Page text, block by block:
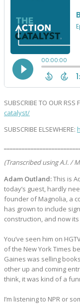
SUBSCRIBE TO OUR RSS
catalyst/
SUBSCRIBE ELSEWHERE:
(Transcribed using A.I. /
Adam Outland:This is
today’s guest, hardly
founder of Magnolia, a
has grown to include
construction, and now
You’ve seen him on
of the New York Times
Gaines was selling
other up and coming
think, it was kind of a
I’m listening to NPR or